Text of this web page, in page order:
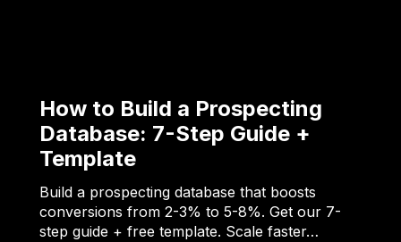
How to Build a Prospecting
Database: 7-Step Guide +
Template
Build a prospecting database that boosts
conversions from 2-3% to 5-8%. Get our 7-
step guide + free template. Scale faster…